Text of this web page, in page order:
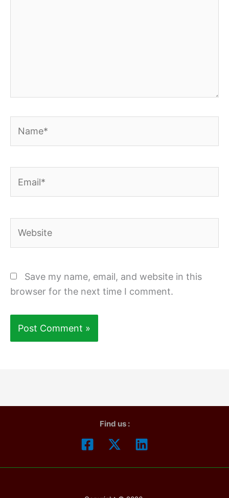
Save my name, email, and website in this
browser for the next time I comment.
Find us :